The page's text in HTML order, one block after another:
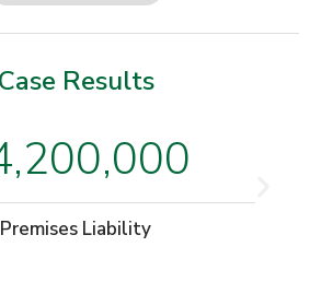
Case Results
Premises Liability